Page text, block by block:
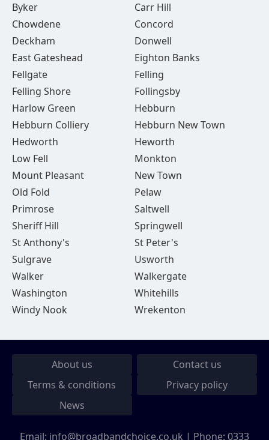
Byker
Carr Hill
Chowdene
Concord
Deckham
Donwell
East Gateshead
Eighton Banks
Fellgate
Felling
Felling Shore
Follingsby
Harlow Green
Hebburn
Hebburn Colliery
Hebburn New Town
Hedworth
Heworth
Low Fell
Monkton
Mount Pleasant
New Town
Old Fold
Pelaw
Primrose
Saltwell
Sheriff Hill
Springwell
St Anthony's
St Peter's
Sulgrave
Usworth
Walker
Walkergate
Washington
Whitehills
Windy Nook
Wrekenton
About us
Contact us
Terms & conditions
Privacy policy
News
Email: info@broadbandchoice.co.uk | Phone: 0333